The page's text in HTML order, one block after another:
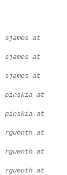
sjames at
sjames at
sjames at
pinskia at
pinskia at
rguenth at
rguenth at
rguenth at